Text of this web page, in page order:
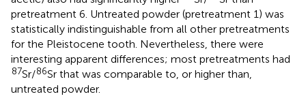
pretreatment 6. Untreated powder (pretreatment 1) was
statistically indistinguishable from all other pretreatments
for the Pleistocene tooth. Nevertheless, there were
interesting apparent differences; most pretreatments had
87Sr/86Sr that was comparable to, or higher than,
untreated powder.